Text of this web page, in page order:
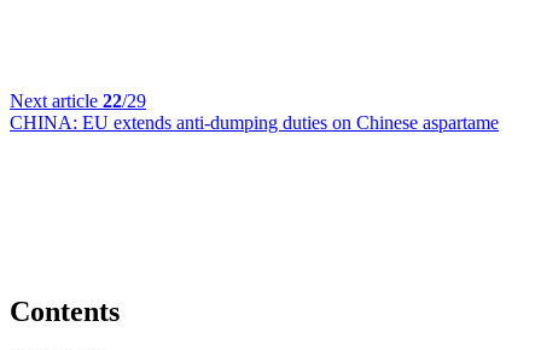
Next article 22/29
CHINA: EU extends anti-dumping duties on Chinese aspartame
Contents